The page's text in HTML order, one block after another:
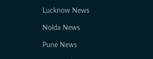
Lucknow News
Noida News
Pune News